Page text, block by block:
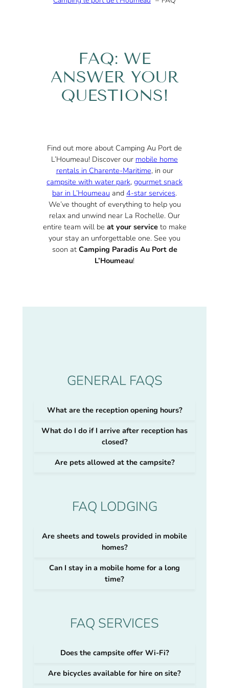
FAQ: WE
ANSWER YOUR
QUESTIONS!
Find out more about Camping Au Port de
L’Houmeau! Discover our mobile home
rentals in Charente-Maritime, in our
campsite with water park, gourmet snack
bar in L’Houmeau and 4-star services.
We’ve thought of everything to help you
relax and unwind near La Rochelle. Our
entire team will be at your serviceto make
your stay an unforgettable one. See you
soon at Camping Paradis Au Port de
L’Houmeau!
GENERAL FAQS
What are the reception opening hours?
What do I do if I arrive after reception has
closed?
Are pets allowed at the campsite?
FAQ LODGING
Are sheets and towels provided in mobile
homes?
Can I stay in a mobile home for a long
time?
FAQ SERVICES
Does the campsite offer Wi-Fi?
Are bicycles available for hire on site?